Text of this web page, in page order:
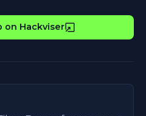
on Hackviser